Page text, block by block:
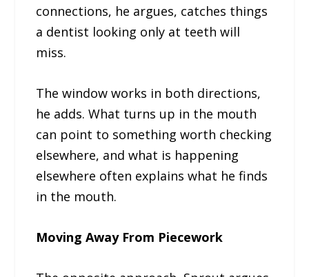
connections, he argues, catches things
a dentist looking only at teeth will
miss.
The window works in both directions,
he adds. What turns up in the mouth
can point to something worth checking
elsewhere, and what is happening
elsewhere often explains what he finds
in the mouth.
Moving Away From Piecework